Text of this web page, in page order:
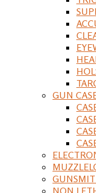
GUN
NON